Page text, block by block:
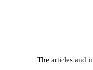
The articles and